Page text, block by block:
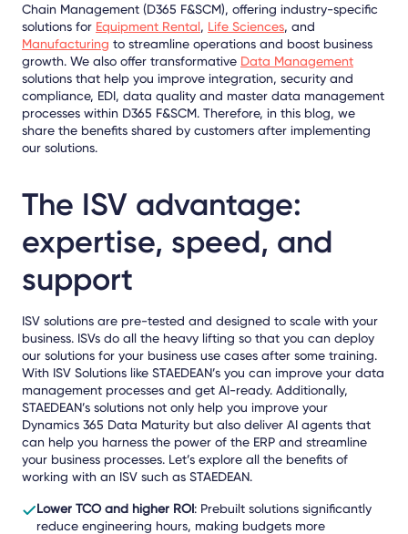
Chain Management (D365 F&SCM), offering industry-specific
solutions for Equipment Rental, Life Sciences, and
Manufacturing to streamline operations and boost business
growth. We also offer transformative Data Management
solutions that help you improve integration, security and
compliance, EDI, data quality and master data management
processes within D365 F&SCM. Therefore, in this blog, we
share the benefits shared by customers after implementing
our solutions.
The ISV advantage:
expertise, speed, and
support
ISV solutions are pre-tested and designed to scale with your
business. ISVs do all the heavy lifting so that you can deploy
our solutions for your business use cases after some training.
With ISV Solutions like STAEDEAN’s you can improve your data
management processes and get AI-ready. Additionally,
STAEDEAN’s solutions not only help you improve your
Dynamics 365 Data Maturity but also deliver AI agents that
can help you harness the power of the ERP and streamline
your business processes. Let’s explore all the benefits of
working with an ISV such as STAEDEAN.
Lower TCO and higher ROI: Prebuilt solutions significantly
reduce engineering hours, making budgets more